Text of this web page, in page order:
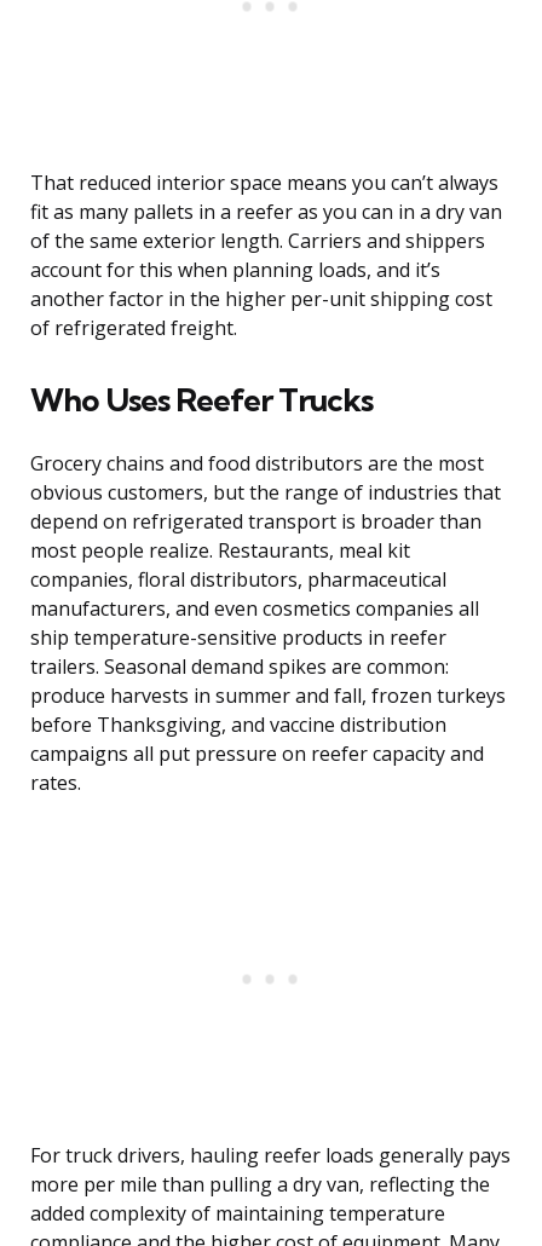
That reduced interior space means you can’t always
fit as many pallets in a reefer as you can in a dry van
of the same exterior length. Carriers and shippers
account for this when planning loads, and it’s
another factor in the higher per-unit shipping cost
of refrigerated freight.
Who Uses Reefer Trucks
Grocery chains and food distributors are the most
obvious customers, but the range of industries that
depend on refrigerated transport is broader than
most people realize. Restaurants, meal kit
companies, floral distributors, pharmaceutical
manufacturers, and even cosmetics companies all
ship temperature-sensitive products in reefer
trailers. Seasonal demand spikes are common:
produce harvests in summer and fall, frozen turkeys
before Thanksgiving, and vaccine distribution
campaigns all put pressure on reefer capacity and
rates.
For truck drivers, hauling reefer loads generally pays
more per mile than pulling a dry van, reflecting the
added complexity of maintaining temperature